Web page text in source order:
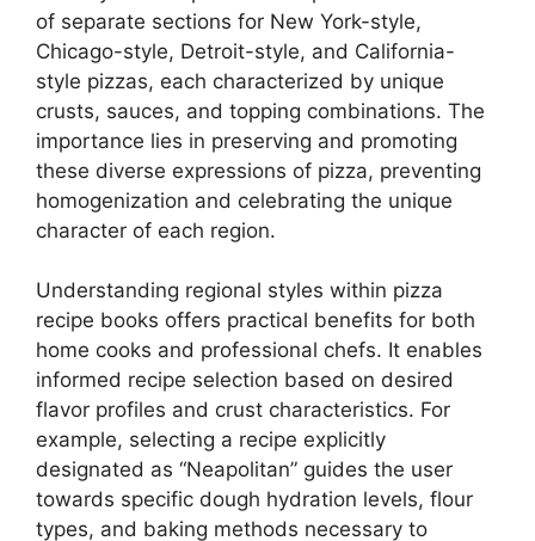
of separate sections for New York-style,
Chicago-style, Detroit-style, and California-
style pizzas, each characterized by unique
crusts, sauces, and topping combinations. The
importance lies in preserving and promoting
these diverse expressions of pizza, preventing
homogenization and celebrating the unique
character of each region.
Understanding regional styles within pizza
recipe books offers practical benefits for both
home cooks and professional chefs. It enables
informed recipe selection based on desired
flavor profiles and crust characteristics. For
example, selecting a recipe explicitly
designated as “Neapolitan” guides the user
towards specific dough hydration levels, flour
types, and baking methods necessary to